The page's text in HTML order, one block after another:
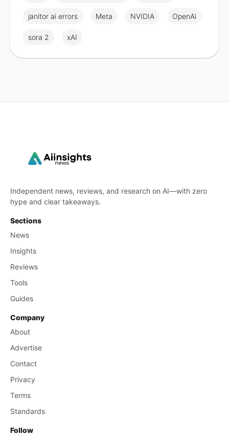
janitor ai errors Meta NVIDIA OpenAi
sora 2 xAI
Independent news, reviews, and research on AI—with zero
hype and clear takeaways.
Sections
News
Insights
Reviews
Tools
Guides
Company
About
Advertise
Contact
Privacy
Terms
Standards
Follow